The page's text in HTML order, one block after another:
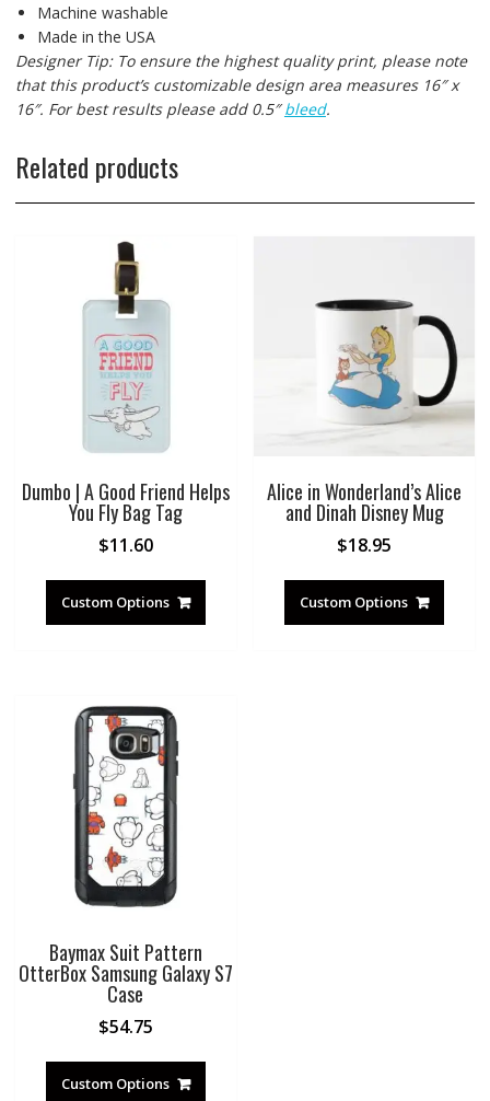
Machine washable
Made in the USA
Designer Tip: To ensure the highest quality print, please note
that this product’s customizable design area measures 16″ x
16″. For best results please add 0.5″bleed.
Related products
Dumbo | A Good Friend Helps
You Fly Bag Tag
$11.60
Custom Options
Alice in Wonderland’s Alice
and Dinah Disney Mug
$18.95
Custom Options
Baymax Suit Pattern
OtterBox Samsung Galaxy S7
Case
$54.75
Custom Options